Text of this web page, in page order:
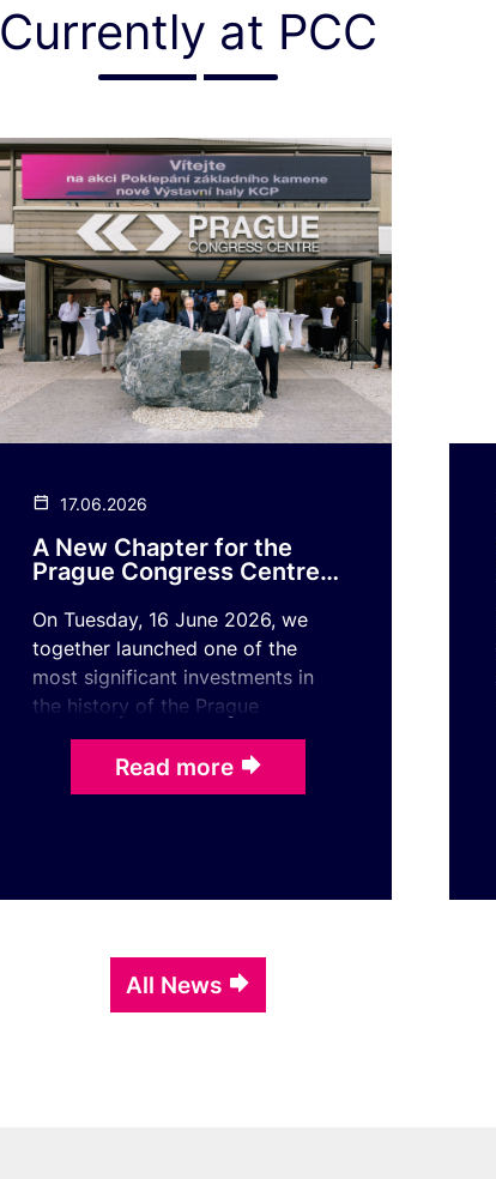
Currently at PCC
17.06.2026
A New Chapter for the
Prague Congress Centre
Begins!
On Tuesday, 16 June 2026, we
together launched one of the
most significant investments in
the history of the Prague
Congress Centre. With the
ceremonial laying of the
foundatio ...
Read more
All News